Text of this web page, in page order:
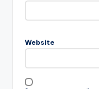
Website